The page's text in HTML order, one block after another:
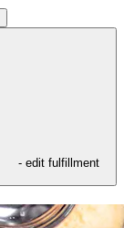
- edit fulfillment